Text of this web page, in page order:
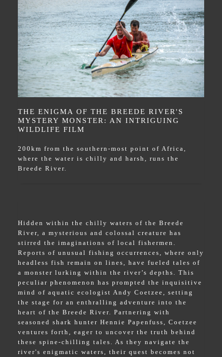
THE ENIGMA OF THE BREEDE RIVER'S
MYSTERY MONSTER: AN INTRIGUING
WILDLIFE FILM
200km from the southern-most point of Africa,
where the water is chilly and harsh, runs the
Breede River.
Hidden within the chilly waters of the Breede
River, a mysterious and colossal creature has
stirred the imaginations of local fishermen.
Reports of unusual fishing occurrences, where only
headless fish remain on lines, have fueled tales of
a monster lurking within the river’s depths. This
peculiar phenomenon has prompted the inquisitive
mind of aquatic ecologist Andy Coetzee, setting
the stage for an enthralling adventure into the
heart of the Breede River. Partnering with
seasoned shark hunter Hennie Papenfuss, Coetzee
ventures forth, eager to uncover the truth behind
these spine-chilling tales. As they navigate the
river's enigmatic waters, their quest becomes not